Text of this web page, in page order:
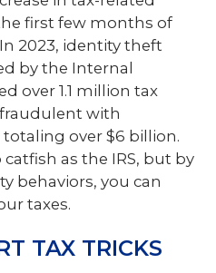
first few months of
2023, identity theft
by the Internal
over 1.1 million tax
with
over $6 billion.
as the IRS, but by
behaviors, you can
taxes.
TAX TRICKS